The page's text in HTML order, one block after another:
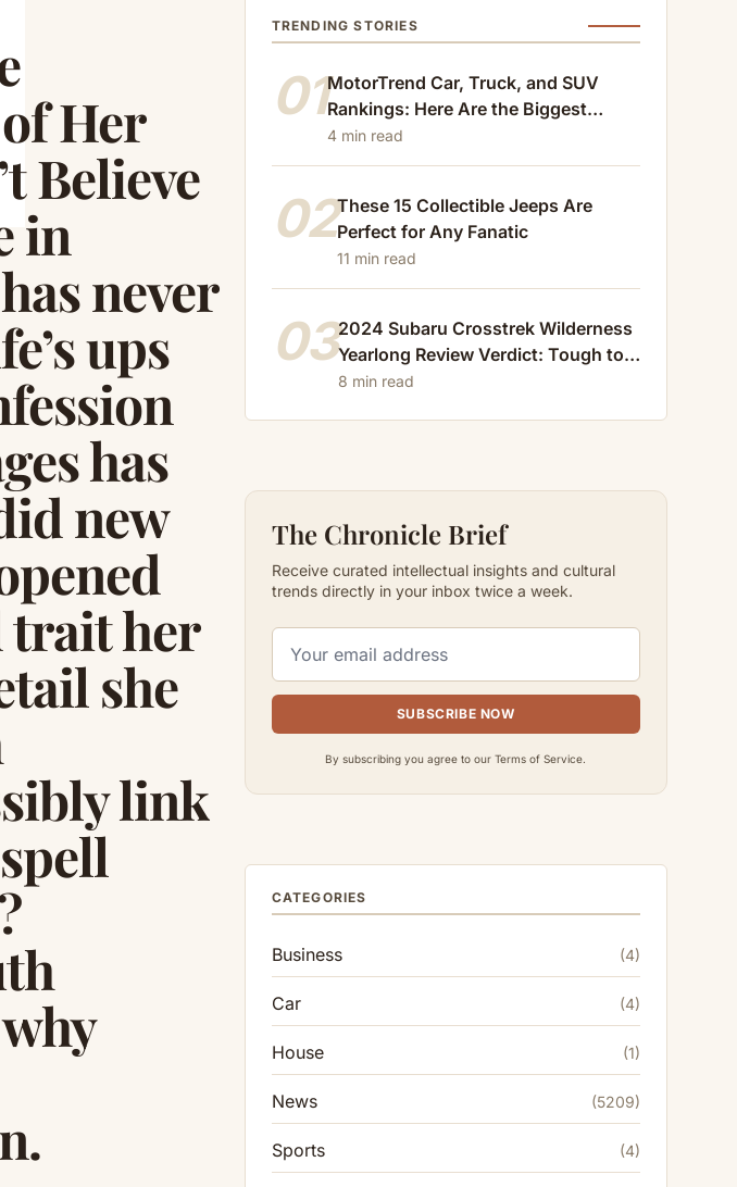
Her
Believe
in
never
ups
has
new
trait her
she
link
TRENDING STORIES
01MotorTrend Car, Truck, and SUV
Rankings: Here Are the Biggest
Losers of 2024
4 min read
02These 15 Collectible Jeeps Are
Perfect for Any Fanatic
11 min read
032024 Subaru Crosstrek Wilderness
Yearlong Review Verdict: Tough to
Beat
8 min read
The Chronicle Brief
Receive curated intellectual insights and cultural
trends directly in your inbox twice a week.
SUBSCRIBE NOW
By subscribing you agree to our Terms of Service.
CATEGORIES
Business (4)
Car (4)
House (1)
News (5209)
Sports (4)